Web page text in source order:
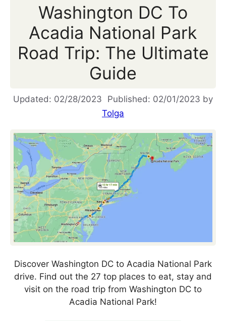
Washington DC To
Acadia National Park
Road Trip: The Ultimate
Guide
02/28/2023 02/01/2023 by
Tolga
Discover Washington DC to Acadia National Park
drive. Find out the 27 top places to eat, stay and
visit on the road trip from Washington DC to
Acadia National Park!